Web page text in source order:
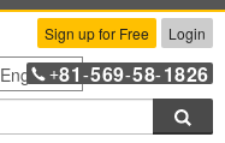
Sign up for Free Login
English+81 -569-58-1826